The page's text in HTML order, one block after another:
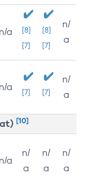
n/a
[8]
[7]
[8]
[7]
n/
a
n/a [7] [7]
n/
a
[10]
n/a
n/
a
n/
a
n/
a